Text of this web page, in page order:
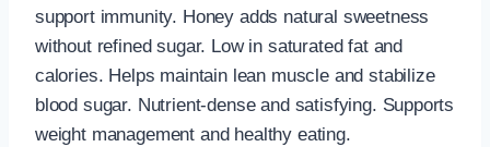
support immunity. Honey adds natural sweetness
without refined sugar. Low in saturated fat and
calories. Helps maintain lean muscle and stabilize
blood sugar. Nutrient-dense and satisfying. Supports
weight management and healthy eating.